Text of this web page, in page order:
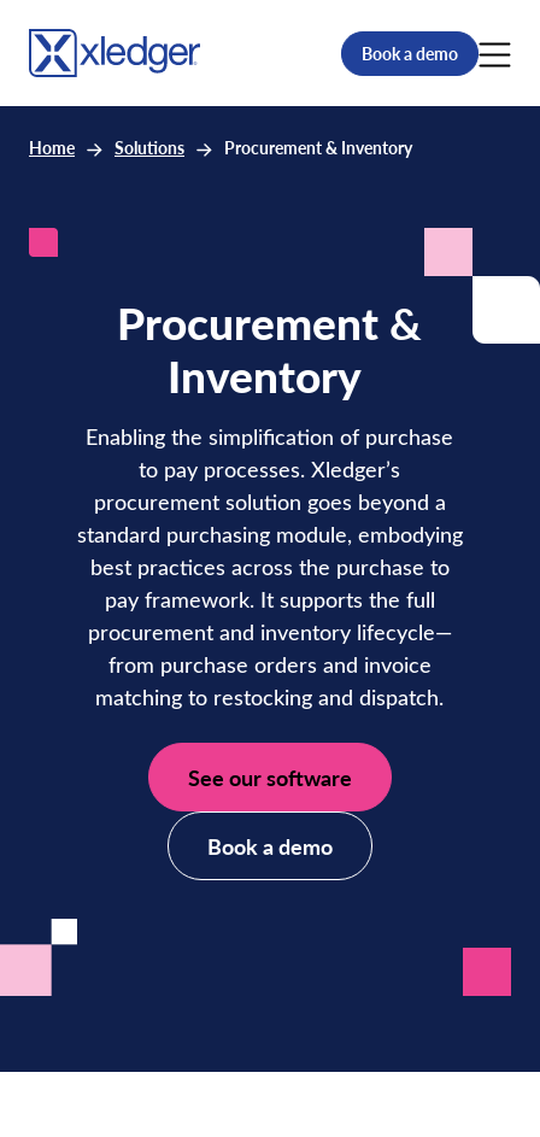
Book a demo
Home Solutions Procurement & Inventory
Procurement&
Inventory
Enabling the simplification of purchase
to pay processes. Xledger’s
procurement solution goes beyond a
standard purchasing module, embodying
best practices across the purchase to
pay framework. It supports the full
procurement and inventory lifecycle—
from purchase orders and invoice
matching to restocking and dispatch.
See our software
Book a demo